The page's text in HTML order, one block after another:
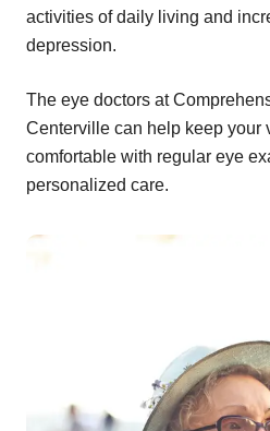
activities of daily living and
depression.
The eye doctors at
Centerville can help keep your
comfortable with regular eye
personalized care.